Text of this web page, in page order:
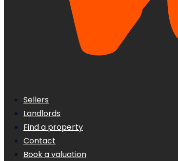
Sellers
Landlords
Find a property
Contact
Book a valuation